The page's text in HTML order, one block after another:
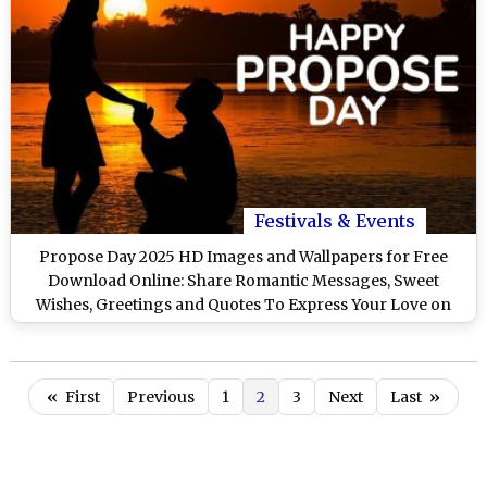
Festivals & Events
Propose Day 2025 HD Images and Wallpapers for Free
Download Online: Share Romantic Messages, Sweet
Wishes, Greetings and Quotes To Express Your Love on
Valentine Week
« First Previous 1 2 3 Next Last »